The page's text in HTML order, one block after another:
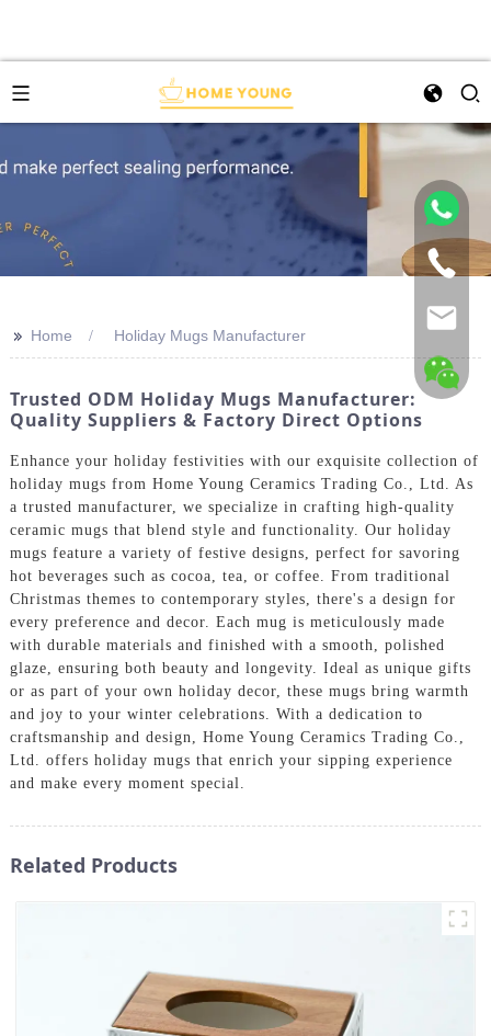
>> Home Holiday Mugs Manufacturer
Trusted ODM Holiday Mugs Manufacturer:
Quality Suppliers & Factory Direct Options
Enhance your holiday festivities with our exquisite collection of
holiday mugs from Home Young Ceramics Trading Co., Ltd. As
a trusted manufacturer, we specialize in crafting high-quality
ceramic mugs that blend style and functionality. Our holiday
mugs feature a variety of festive designs, perfect for savoring
hot beverages such as cocoa, tea, or coffee. From traditional
Christmas themes to contemporary styles, there's a design for
every preference and decor. Each mug is meticulously made
with durable materials and finished with a smooth, polished
glaze, ensuring both beauty and longevity. Ideal as unique gifts
or as part of your own holiday decor, these mugs bring warmth
and joy to your winter celebrations. With a dedication to
craftsmanship and design, Home Young Ceramics Trading Co.,
Ltd. offers holiday mugs that enrich your sipping experience
and make every moment special.
Related Products